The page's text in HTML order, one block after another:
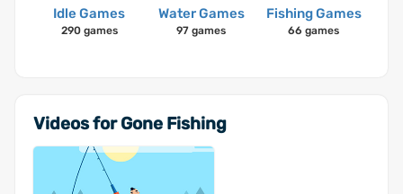
Idle Games
290 games
Water Games
97 games
Fishing Games
66 games
Videos for Gone Fishing